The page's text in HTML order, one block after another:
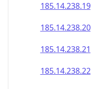
185.14.238.19
185.14.238.20
185.14.238.21
185.14.238.22